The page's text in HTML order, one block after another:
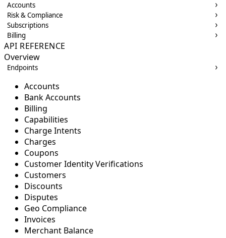
Accounts
Risk & Compliance
Subscriptions
Billing
API REFERENCE
Overview
Endpoints
Accounts
Bank Accounts
Billing
Capabilities
Charge Intents
Charges
Coupons
Customer Identity Verifications
Customers
Discounts
Disputes
Geo Compliance
Invoices
Merchant Balance